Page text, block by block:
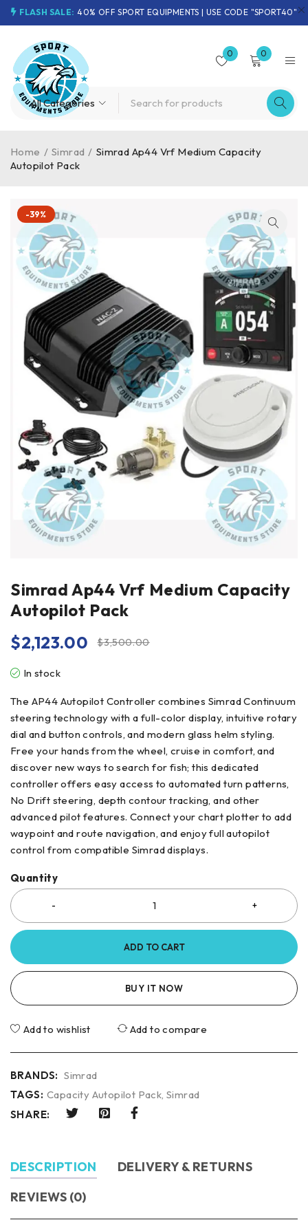
FLASH SALE: 40% OFF SPORT EQUIPMENTS | USE CODE "SPORT40"
0 0
Home / Simrad / Simrad Ap44 Vrf Medium Capacity
Autopilot Pack
-39%
Simrad Ap44 Vrf Medium Capacity
Autopilot Pack
$3,500.00
$2,123.00
In stock
The AP44 Autopilot Controller combines Simrad Continuum
steering technology with a full-color display, intuitive rotary
dial and button controls, and modern glass helm styling.
Free your hands from the wheel, cruise in comfort, and
discover new ways to search for fish; this dedicated
controller offers easy access to automated turn patterns,
No Drift steering, depth contour tracking, and other
advanced pilot features. Connect your chart plotter to add
waypoint and route navigation, and enjoy full autopilot
control from compatible Simrad displays.
Quantity
ADD TO CART
BUY IT NOW
Add to wishlist Add to compare
BRANDS: Simrad
TAGS: Capacity Autopilot Pack,Simrad
SHARE:
DESCRIPTION
DELIVERY & RETURNS
REVIEWS (0)